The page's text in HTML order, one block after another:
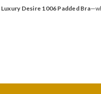
Luxury Desire 1006 Padded Bra